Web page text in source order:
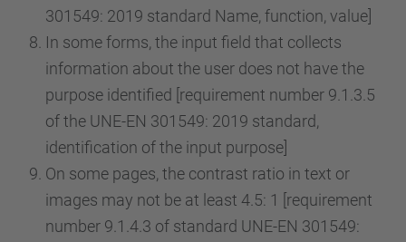
301549: 2019 standard Name, function, value]
In some forms, the input field that collects
information about the user does not have the
purpose identified [requirement number 9.1.3.5
of the UNE-EN 301549: 2019 standard,
identification of the input purpose]
On some pages, the contrast ratio in text or
images may not be at least 4.5: 1 [requirement
number 9.1.4.3 of standard UNE-EN 301549: